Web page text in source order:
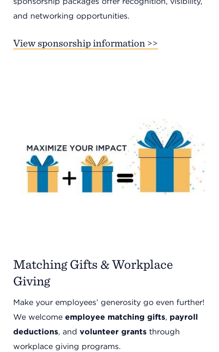
and networking opportunities.
View sponsorship information >>
Matching Gifts & Workplace
Giving
Make your employees’ generosity go even further!
We welcome employee matching gifts, payroll
deductions, and volunteer grantsthrough
workplace giving programs.